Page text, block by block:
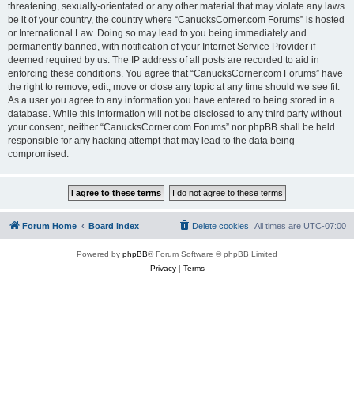
threatening, sexually-orientated or any other material that may violate any laws
be it of your country, the country where “CanucksCorner.com Forums” is hosted
or International Law. Doing so may lead to you being immediately and
permanently banned, with notification of your Internet Service Provider if
deemed required by us. The IP address of all posts are recorded to aid in
enforcing these conditions. You agree that “CanucksCorner.com Forums” have
the right to remove, edit, move or close any topic at any time should we see fit.
As a user you agree to any information you have entered to being stored in a
database. While this information will not be disclosed to any third party without
your consent, neither “CanucksCorner.com Forums” nor phpBB shall be held
responsible for any hacking attempt that may lead to the data being
compromised.
Forum Home Board index All times are UTC-07:00
Delete cookies
Powered by phpBB® Forum Software © phpBB Limited
Privacy| Terms